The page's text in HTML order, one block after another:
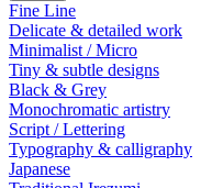
Fine Line
Delicate & detailed work
Minimalist / Micro
Tiny & subtle designs
Black & Grey
Monochromatic artistry
Script / Lettering
Typography & calligraphy
Japanese